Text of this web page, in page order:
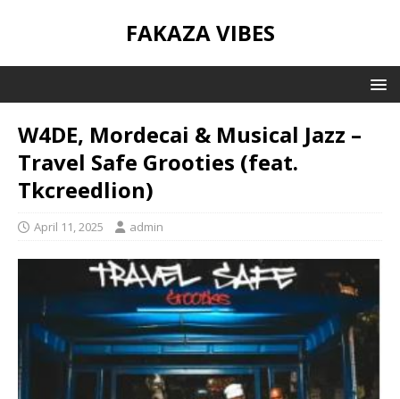
FAKAZA VIBES
W4DE, Mordecai & Musical Jazz –
Travel Safe Grooties (feat.
Tkcreedlion)
April 11, 2025 admin